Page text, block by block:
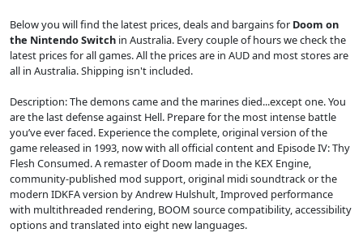
Below you will find the latest prices, deals and bargains for Doom on
the Nintendo Switch in Australia. Every couple of hours we check the
latest prices for all games. All the prices are in AUD and most stores are
all in Australia. Shipping isn't included.
Description: The demons came and the marines died...except one. You
are the last defense against Hell. Prepare for the most intense battle
you’ve ever faced. Experience the complete, original version of the
game released in 1993, now with all official content and Episode IV: Thy
Flesh Consumed. A remaster of Doom made in the KEX Engine,
community-published mod support, original midi soundtrack or the
modern IDKFA version by Andrew Hulshult, Improved performance
with multithreaded rendering, BOOM source compatibility, accessibility
options and translated into eight new languages.